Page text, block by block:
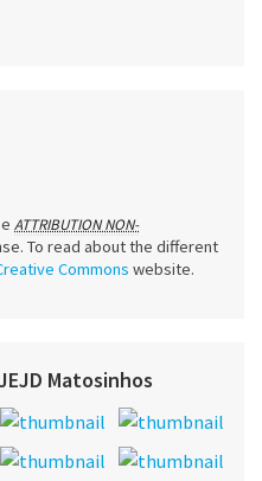
ATTRIBUTION NON-
To read about the different
Commons website.
Matosinhos